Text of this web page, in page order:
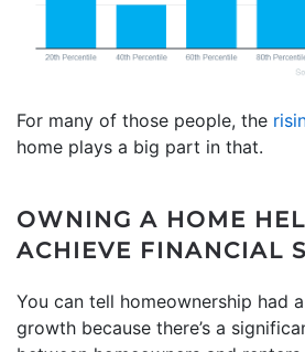
For many of those people, the
home plays a big part in that.
OWNING A HOME
ACHIEVE FINANCIAL
You can tell homeownership had
growth because there’s a